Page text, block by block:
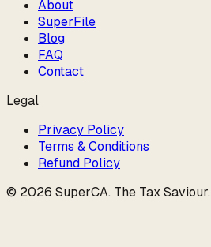
About
SuperFile
Blog
FAQ
Contact
Legal
Privacy Policy
Terms & Conditions
Refund Policy
© 2026 SuperCA. The Tax Saviour.